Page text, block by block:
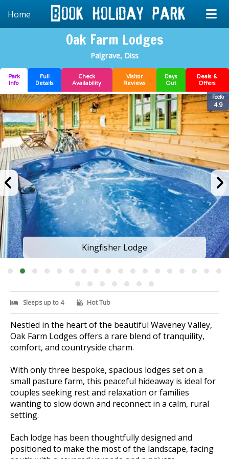
Home
Oak Farm Lodges
Palgrave, Diss
Park
Info
Full
Details
Check
Availability
Visitor
Reviews
Days
Out
Deals &
Offers
Feefo
4.9
Kingfisher Lodge
Sleeps up to 4 Hot Tub
Nestled in the heart of the beautiful Waveney Valley,
Oak Farm Lodges offers a rare blend of tranquility,
comfort, and countryside charm.
With only three bespoke, spacious lodges set on a
small pasture farm, this peaceful hideaway is ideal for
couples seeking rest and relaxation or families
wanting to slow down and reconnect in a calm, rural
setting.
Each lodge has been thoughtfully designed and
positioned to make the most of the landscape, facing